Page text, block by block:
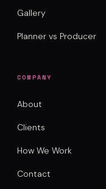
Gallery
Planner vs Producer
COMPANY
About
Clients
How We Work
Contact